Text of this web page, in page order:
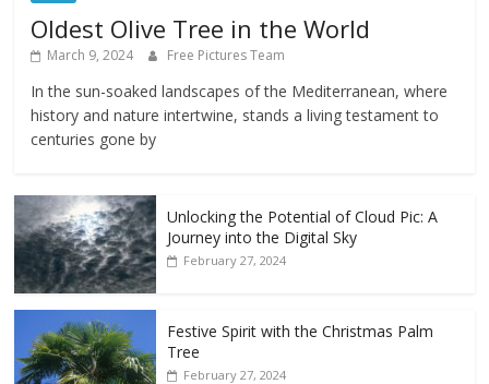
Oldest Olive Tree in the World
March 9, 2024 Free Pictures Team
In the sun-soaked landscapes of the Mediterranean, where
history and nature intertwine, stands a living testament to
centuries gone by
Unlocking the Potential of Cloud Pic: A
Journey into the Digital Sky
February 27, 2024
Festive Spirit with the Christmas Palm
Tree
February 27, 2024